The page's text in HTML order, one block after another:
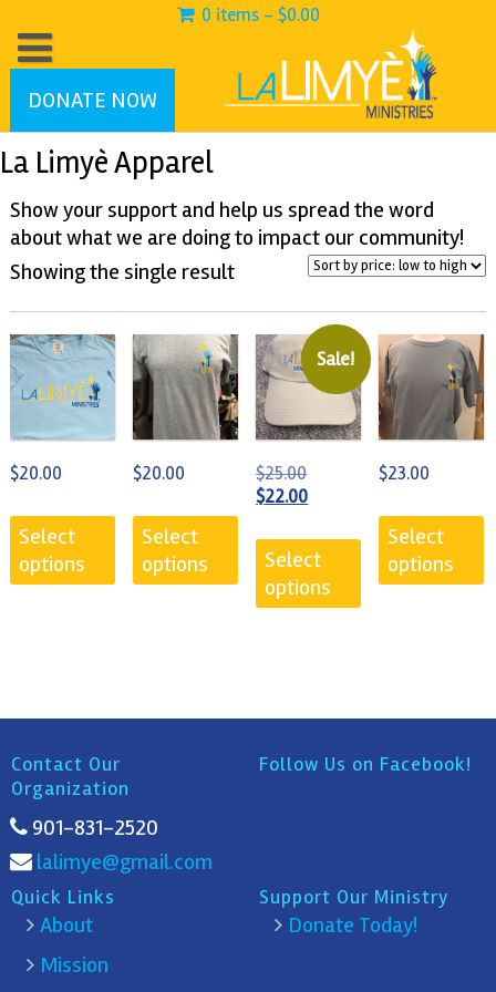
0 items - $0.00
DONATE NOW
La Limyè Apparel
Show your support and help us spread the word
about what we are doing to impact our community!
Showing the single result
$20.00
Select
options
$20.00
Select
options
Sale!
$25.00Original
price
$25.00.
$22.00Current
is:
$22.00.
Select
options
$23.00
Select
options
Contact Our
Organization
901-831-2520
lalimye@gmail.com
Follow Us on Facebook!
Quick Links
About
Mission
Support Our Ministry
Donate Today!